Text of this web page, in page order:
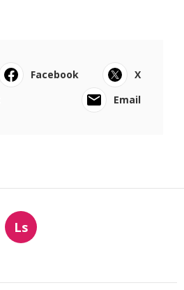
Facebook
X
Email
Ls